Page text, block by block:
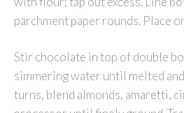
parchment paper rounds. Place
Stir chocolate in top of double
simmering water until melted
turns, blend almonds, amaretti,